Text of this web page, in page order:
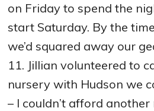
on Friday to spend the
start Saturday. By the
we’d squared away our
11. Jillian volunteered to
nursery with Hudson we
– I couldn’t afford